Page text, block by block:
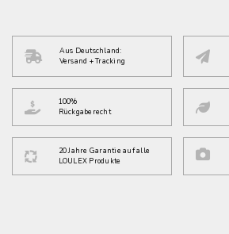
Aus Deutschland:
Versand + Tracking
100%
Rückgaberecht
20 Jahre Garantie auf alle
LOULEX Produkte